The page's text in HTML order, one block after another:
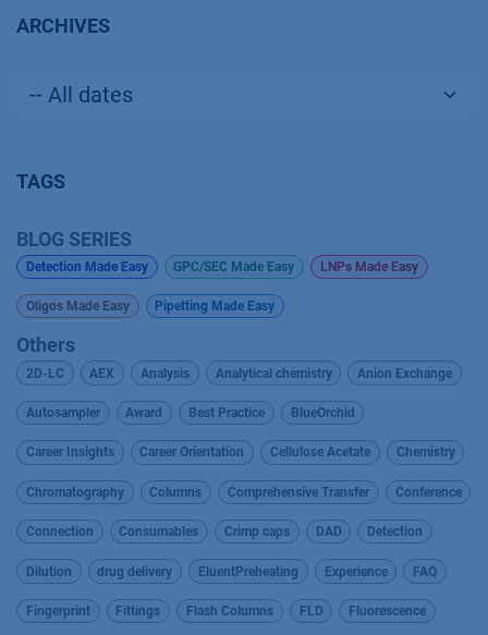
ARCHIVES
TAGS
BLOG SERIES
Detection Made Easy GPC/SEC Made Easy LNPs Made Easy
Oligos Made Easy Pipetting Made Easy
Others
2D-LC AEX Analysis Analytical chemistry Anion Exchange
Autosampler Award Best Practice BlueOrchid
Career Insights Career Orientation Cellulose Acetate Chemistry
Chromatography Columns Comprehensive Transfer Conference
Connection Consumables Crimp caps DAD Detection
Dilution drug delivery EluentPreheating Experience FAQ
Fingerprint Fittings Flash Columns FLD Fluorescence